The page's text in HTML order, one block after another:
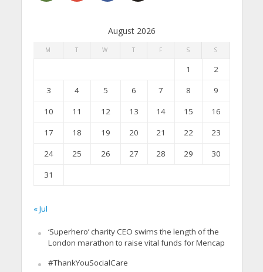
August 2026
M T W T F S S
1
2
3
4 5 6 7 8
9
10
11 12 13 14 15
16
17
18 19 20 21 22
23
24
25 26 27 28 29
30
31
« Jul
‘Superhero’ charity CEO swims the length of the
London marathon to raise vital funds for Mencap
#ThankYouSocialCare